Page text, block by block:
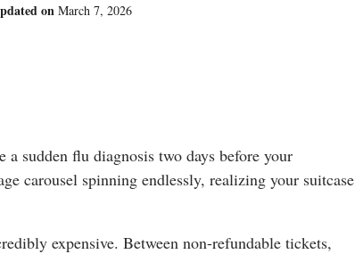
on March 7, 2026
sudden flu diagnosis two days before your
carousel spinning endlessly, realizing your suitcase
expensive. Between non-refundable tickets,